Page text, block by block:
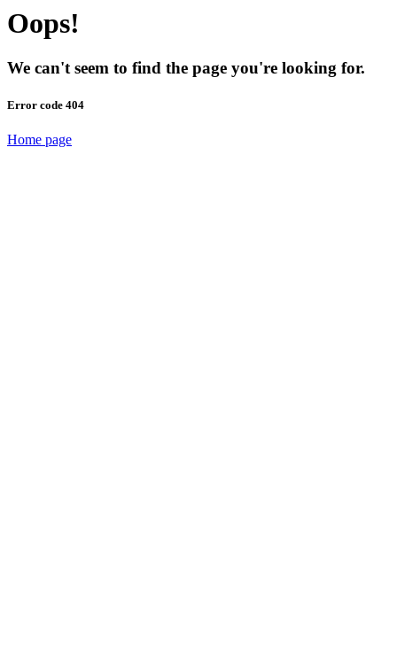
Oops!
We can't seem to find the page you're looking for.
Error code 404
Home page